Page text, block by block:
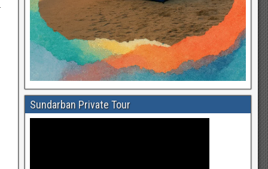
Sundarban Private Tour